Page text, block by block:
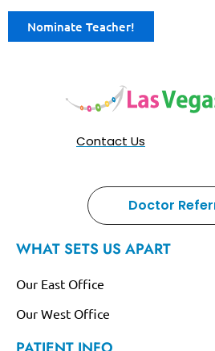
Nominate Teacher!
Contact Us
Doctor
WHAT SETS US APART
Our East Office
Our West Office